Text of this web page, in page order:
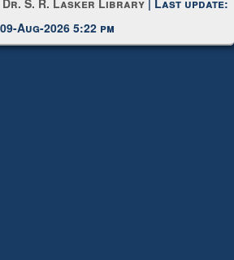
Dr. S. R. Lasker Library | Last update:
09-Aug-2026 5:22 pm